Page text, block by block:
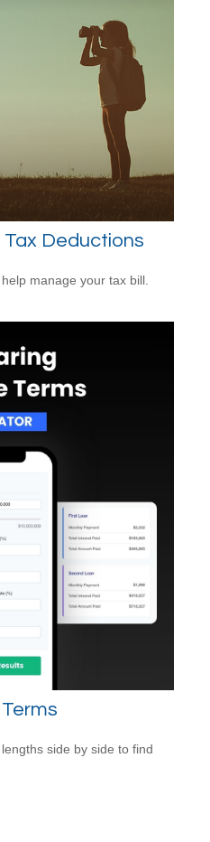
Deductions
manage your tax bill.
side by side to find